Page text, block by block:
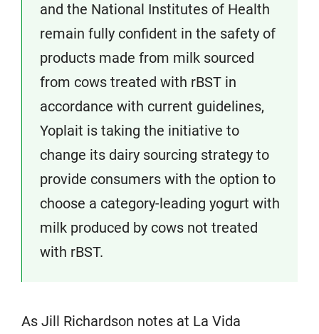
and the National Institutes of Health
remain fully confident in the safety of
products made from milk sourced
from cows treated with rBST in
accordance with current guidelines,
Yoplait is taking the initiative to
change its dairy sourcing strategy to
provide consumers with the option to
choose a category-leading yogurt with
milk produced by cows not treated
with rBST.
As Jill Richardson notes at La Vida